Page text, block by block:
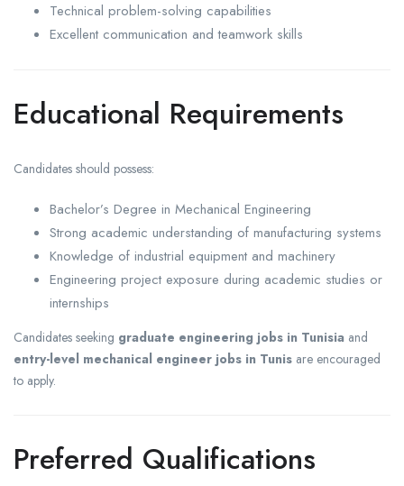
Technical problem-solving capabilities
Excellent communication and teamwork skills
Educational Requirements
Candidates should possess:
Bachelor’s Degree in Mechanical Engineering
Strong academic understanding of manufacturing systems
Knowledge of industrial equipment and machinery
Engineering project exposure during academic studies or
internships
Candidates seeking graduate engineering jobs in Tunisia and
entry-level mechanical engineer jobs in Tunis are encouraged
to apply.
Preferred Qualifications